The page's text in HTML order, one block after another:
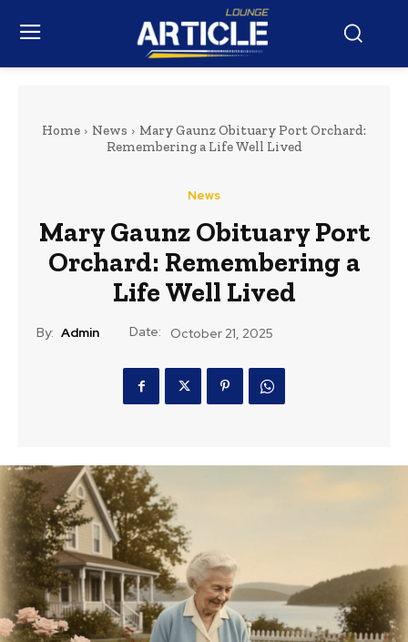
Home News
Mary Gaunz Obituary Port Orchard:
Remembering a Life Well Lived
News
Mary Gaunz Obituary Port
Orchard: Remembering a
Life Well Lived
By: Admin Date: October 21, 2025